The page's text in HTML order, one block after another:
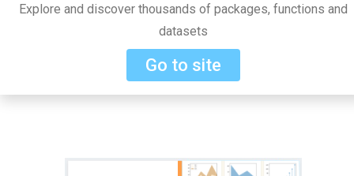
Explore and discover thousands of packages, functions and
datasets
Go to site